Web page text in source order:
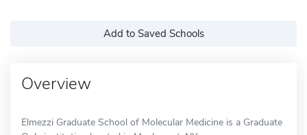
Add to Saved Schools
Overview
Elmezzi Graduate School of Molecular Medicine is a Graduate